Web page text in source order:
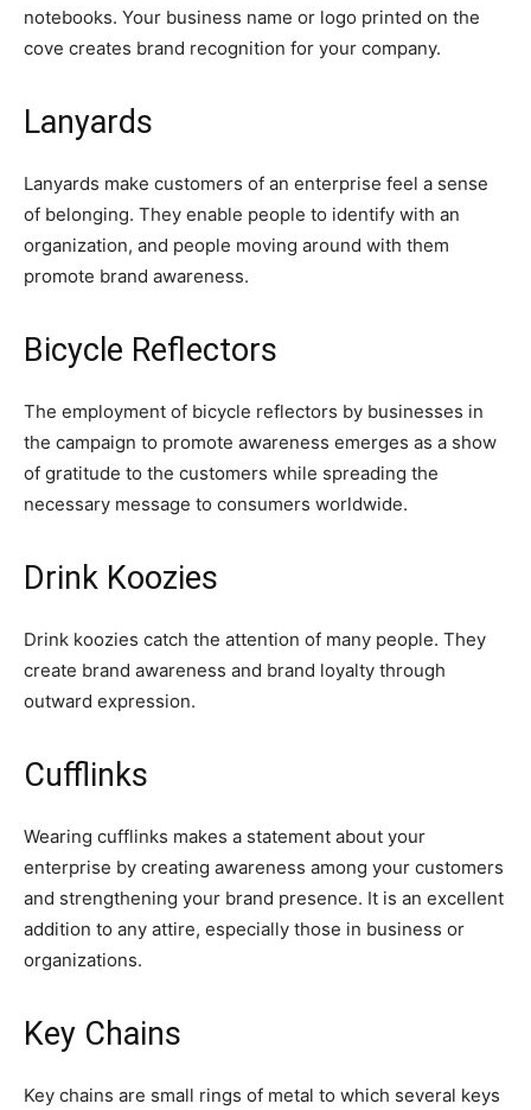
notebooks. Your business name or logo printed on the
cove creates brand recognition for your company.
Lanyards
Lanyards make customers of an enterprise feel a sense
of belonging. They enable people to identify with an
organization, and people moving around with them
promote brand awareness.
Bicycle Reflectors
The employment of bicycle reflectors by businesses in
the campaign to promote awareness emerges as a show
of gratitude to the customers while spreading the
necessary message to consumers worldwide.
Drink Koozies
Drink koozies catch the attention of many people. They
create brand awareness and brand loyalty through
outward expression.
Cufflinks
Wearing cufflinks makes a statement about your
enterprise by creating awareness among your customers
and strengthening your brand presence. It is an excellent
addition to any attire, especially those in business or
organizations.
Key Chains
Key chains are small rings of metal to which several keys